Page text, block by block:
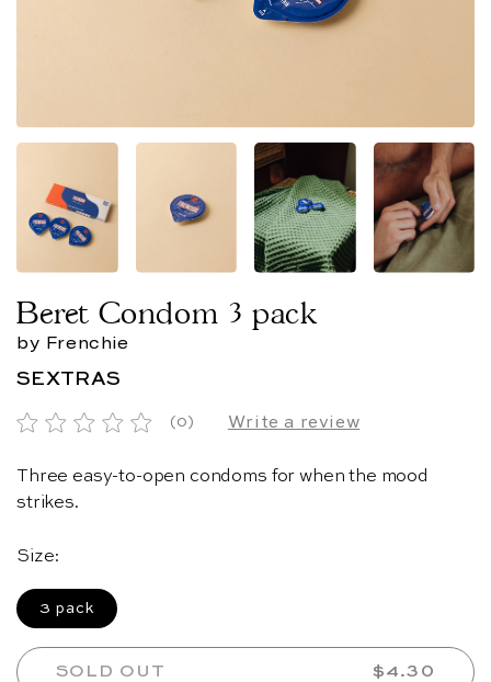
Beret Condom 3 pack
by Frenchie
SEXTRAS
(0) Write a review
Three easy-to-open condoms for when the mood
strikes.
Size:
3 pack
SOLD OUT REGULAR
$4.30